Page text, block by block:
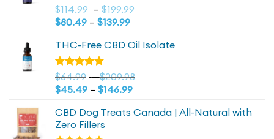
Rated
4.73out
of 5
$114.99 – $199.99
through
$80.49 – $139.99Price
$80.49
$139.99
THC-Free CBD Oil Isolate
Rated
4.79out
of 5
$64.99 – $209.98
through
$45.49 – $146.99Price
$45.49
CBD Dog Treats Canada | All-Natural with
Zero Fillers